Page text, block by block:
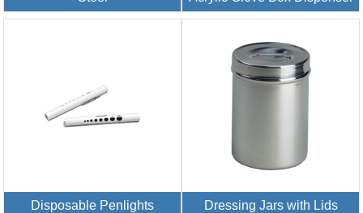
Disposable Penlights Dressing Jars with Lids